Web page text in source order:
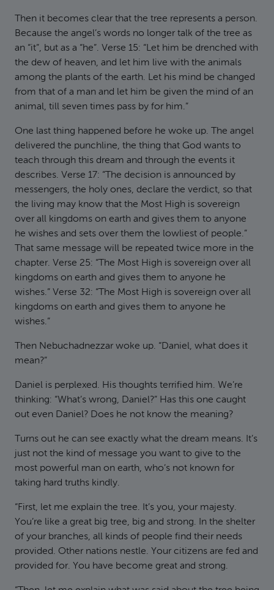
Then it becomes clear that the tree represents a person.
Because the angel’s words no longer talk of the tree as
an “it”, but as a “he”. Verse 15: “Let him be drenched with
the dew of heaven, and let him live with the animals
among the plants of the earth. Let his mind be changed
from that of a man and let him be given the mind of an
animal, till seven times pass by for him.”
One last thing happened before he woke up. The angel
delivered the punchline, the thing that God wants to
teach through this dream and through the events it
describes. Verse 17: “The decision is announced by
messengers, the holy ones, declare the verdict, so that
the living may know that the Most High is sovereign
over all kingdoms on earth and gives them to anyone
he wishes and sets over them the lowliest of people.”
That same message will be repeated twice more in the
chapter. Verse 25: “The Most High is sovereign over all
kingdoms on earth and gives them to anyone he
wishes.” Verse 32: “The Most High is sovereign over all
kingdoms on earth and gives them to anyone he
wishes.”
Then Nebuchadnezzar woke up. “Daniel, what does it
mean?”
Daniel is perplexed. His thoughts terrified him. We’re
thinking: “What’s wrong, Daniel?” Has this one caught
out even Daniel? Does he not know the meaning?
Turns out he can see exactly what the dream means. It’s
just not the kind of message you want to give to the
most powerful man on earth, who’s not known for
taking hard truths kindly.
“First, let me explain the tree. It’s you, your majesty.
You’re like a great big tree, big and strong. In the shelter
of your branches, all kinds of people find their needs
provided. Other nations nestle. Your citizens are fed and
provided for. You have become great and strong.